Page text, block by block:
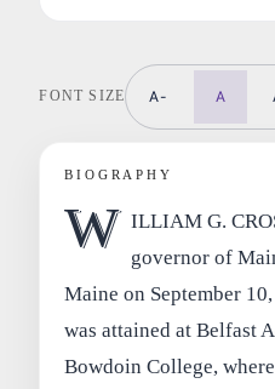
FONT SIZE A- A
BIOGRAPHY
W ILLIAM G.
governor of
Maine on September
was attained at Belfast
Bowdoin College,